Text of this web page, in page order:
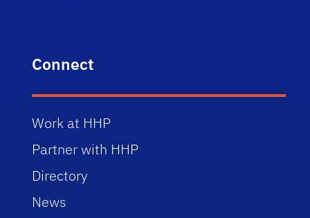
Connect
Work at HHP
Partner with HHP
Directory
News